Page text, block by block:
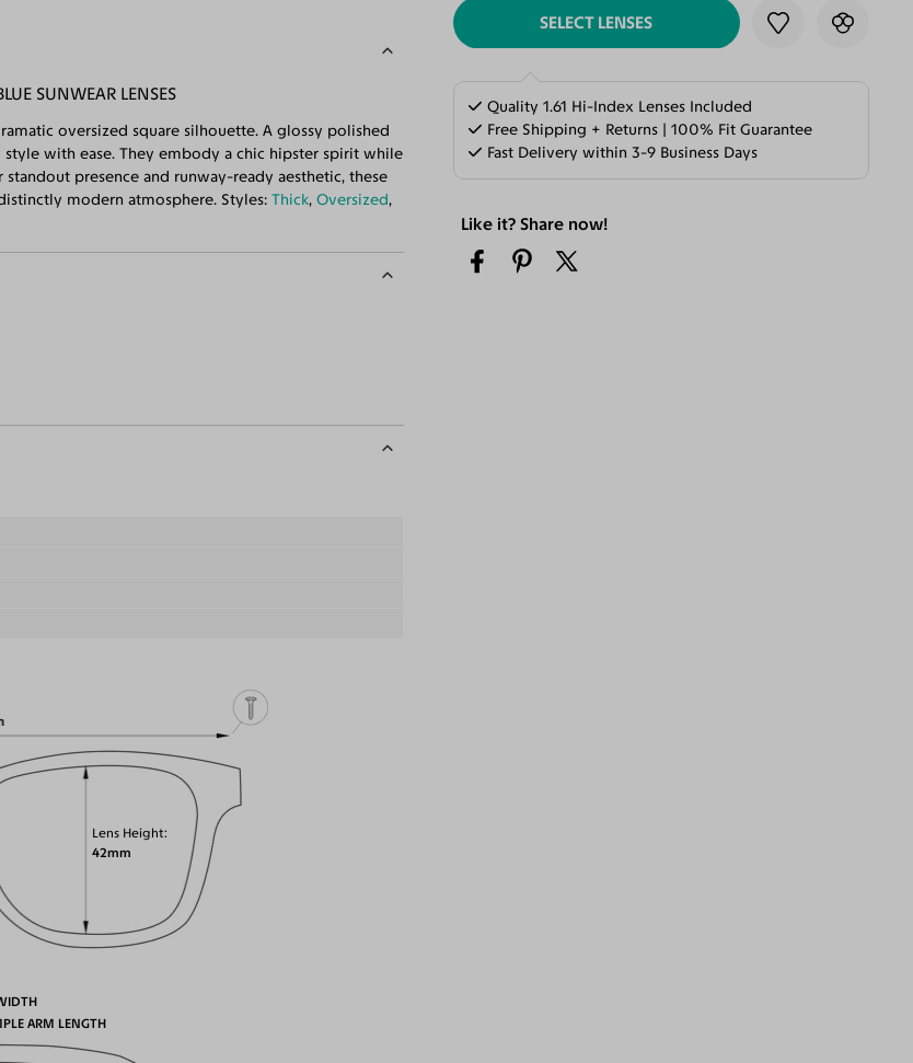
SELECT LENSES
Quality 1.61 Hi-Index Lenses Included
Free Shipping + Returns | 100% Fit Guarantee
Fast Delivery within 3-9 Business Days
Like it? Share now!
SUNWEAR LENSES
oversized square silhouette. A glossy polished
with ease. They embody a chic hipster spirit while
presence and runway-ready aesthetic, these
modern atmosphere. Styles:Thick,Oversized,
Lens Height
42mm
ARM LENGTH